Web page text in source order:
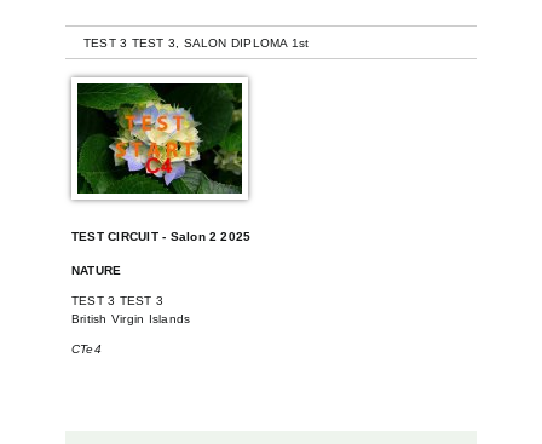
TEST 3 TEST 3, SALON DIPLOMA 1st
TEST CIRCUIT - Salon 2 2025
NATURE
TEST 3 TEST 3
British Virgin Islands
CTe4